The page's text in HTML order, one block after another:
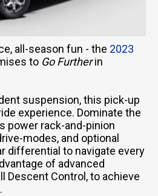
all-season fun - the 2023
to Go Furtherin
suspension, this pick-up
experience. Dominate the
power rack-and-pinion
modes, and optional
differential to navigate every
of advanced
Descent Control, to achieve